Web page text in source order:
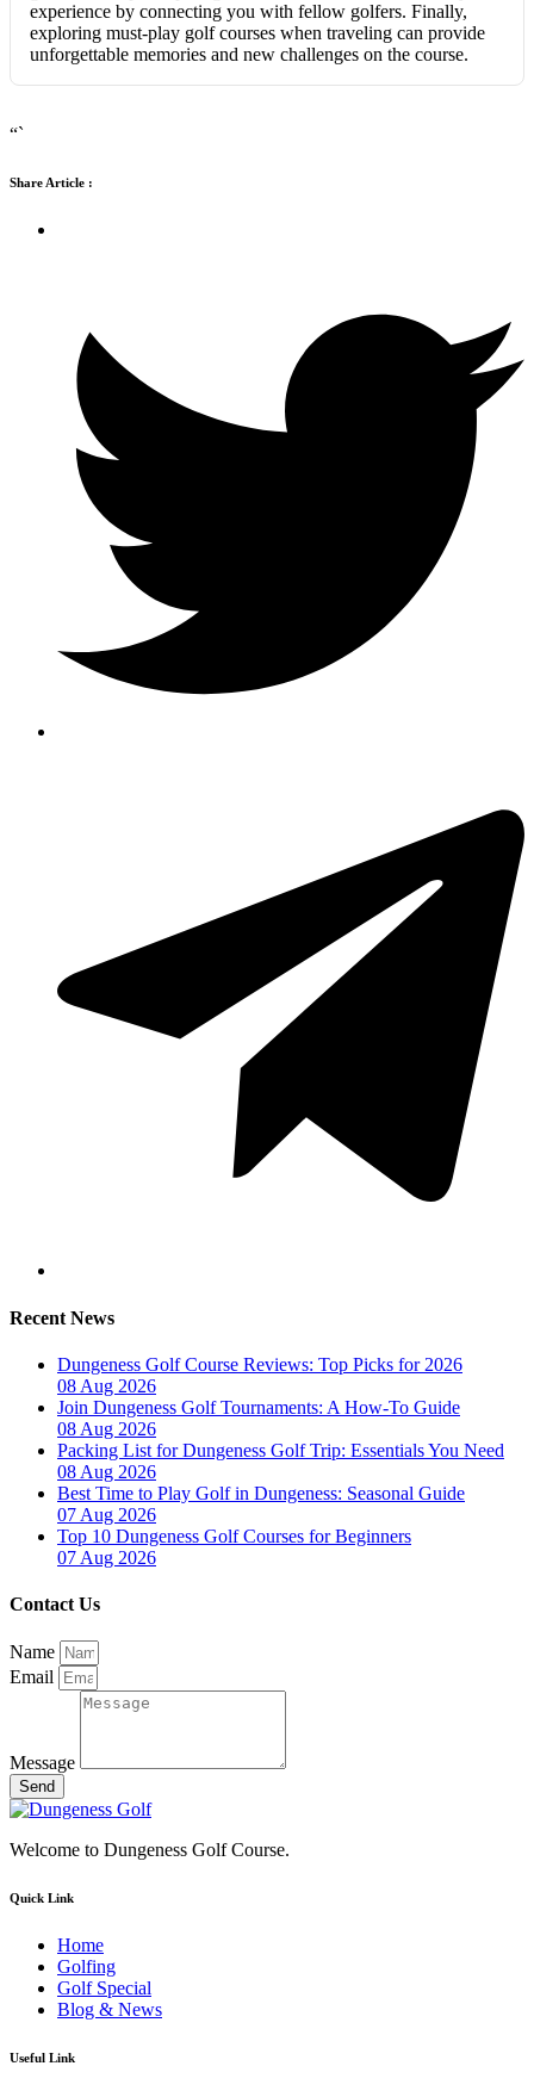
experience by connecting you with fellow golfers. Finally,
exploring must-play golf courses when traveling can provide
unforgettable memories and new challenges on the course.
“`
Share Article :
Recent News
Dungeness Golf Course Reviews: Top Picks for 2026
08 Aug 2026
Join Dungeness Golf Tournaments: A How-To Guide
08 Aug 2026
Packing List for Dungeness Golf Trip: Essentials You Need
08 Aug 2026
Best Time to Play Golf in Dungeness: Seasonal Guide
07 Aug 2026
Top 10 Dungeness Golf Courses for Beginners
07 Aug 2026
Contact Us
Name
Email
Message
Send
Welcome to Dungeness Golf Course.
Quick Link
Home
Golfing
Golf Special
Blog & News
Useful Link